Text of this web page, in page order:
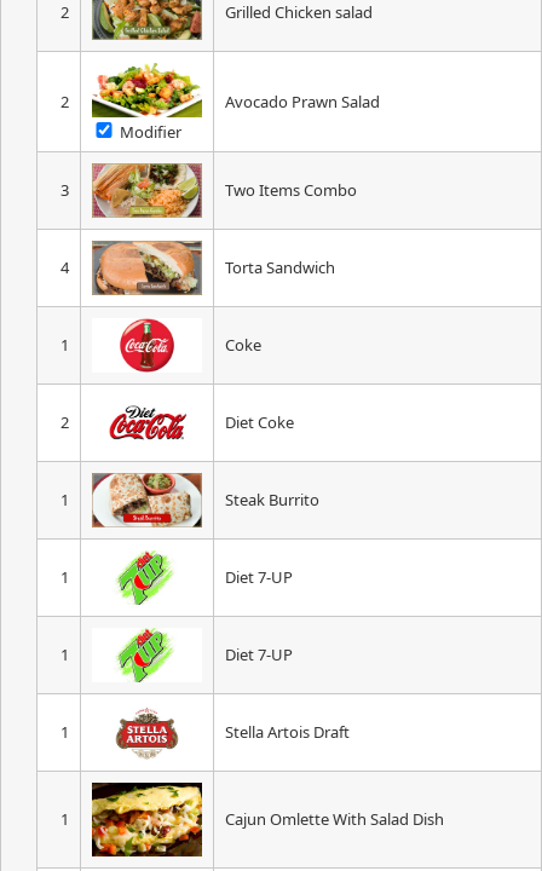
2 Grilled Chicken salad
2
Modifier
Avocado Prawn Salad
3 Two Items Combo
4 Torta Sandwich
1 Coke
2 Diet Coke
1 Steak Burrito
1 Diet 7-UP
1 Diet 7-UP
1 Stella Artois Draft
1 Cajun Omlette With Salad Dish